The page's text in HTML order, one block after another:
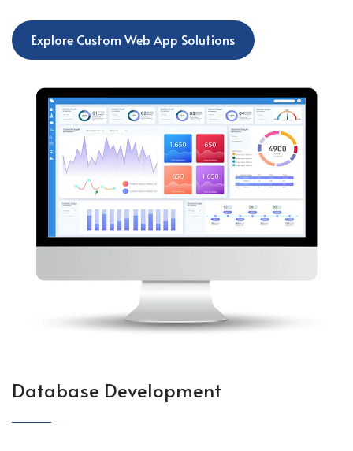
Explore Custom Web App Solutions
Database Development